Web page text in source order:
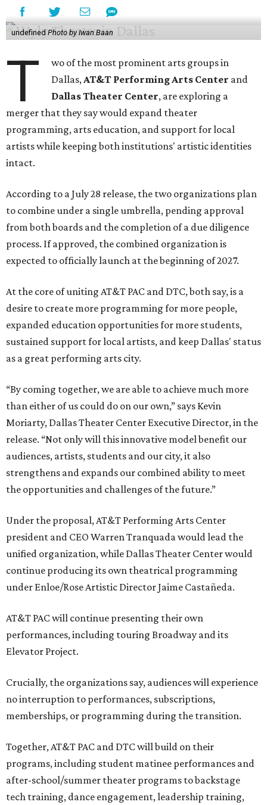
undefined Photo by Iwan Baan
T
wo of the most prominent arts groups in
Dallas,AT&T Performing Arts Center and
Dallas Theater Center, are exploring a
merger that they say would expand theater
programming, arts education, and support for local
artists while keeping both institutions' artistic identities
intact.
According to a July 28 release, the two organizations plan
to combine under a single umbrella, pending approval
from both boards and the completion of a due diligence
process. If approved, the combined organization is
expected to officially launch at the beginning of 2027.
At the core of uniting AT&T PAC and DTC, both say, is a
desire to create more programming for more people,
expanded education opportunities for more students,
sustained support for local artists, and keep Dallas' status
as a great performing arts city.
“By coming together, we are able to achieve much more
than either of us could do on our own,” says Kevin
Moriarty, Dallas Theater Center Executive Director, in the
release. “Not only will this innovative model benefit our
audiences, artists, students and our city, it also
strengthens and expands our combined ability to meet
the opportunities and challenges of the future.”
Under the proposal, AT&T Performing Arts Center
president and CEO Warren Tranquada would lead the
unified organization, while Dallas Theater Center would
continue producing its own theatrical programming
under Enloe/Rose Artistic Director Jaime Castañeda.
AT&T PAC will continue presenting their own
performances, including touring Broadway and its
Elevator Project.
Crucially, the organizations say, audiences will experience
no interruption to performances, subscriptions,
memberships, or programming during the transition.
Together, AT&T PAC and DTC will build on their
programs, including student matinee performances and
after-school/summer theater programs to backstage
tech training, dance engagement, leadership training,